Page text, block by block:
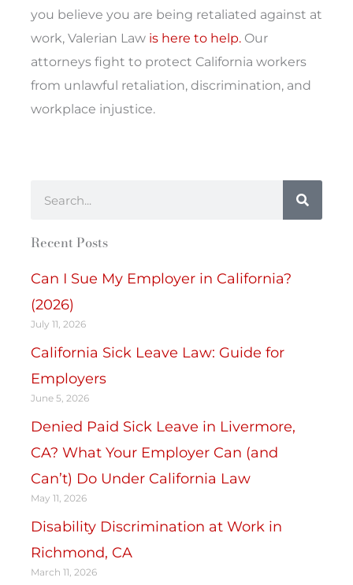
you believe you are being retaliated against at
work, Valerian Law is here to help.Our
attorneys fight to protect California workers
from unlawful retaliation, discrimination, and
workplace injustice.
Recent Posts
Can I Sue My Employer in California?
(2026)
July 11, 2026
California Sick Leave Law: Guide for
Employers
June 5, 2026
Denied Paid Sick Leave in Livermore,
CA? What Your Employer Can (and
Can’t) Do Under California Law
May 11, 2026
Disability Discrimination at Work in
Richmond, CA
March 11, 2026